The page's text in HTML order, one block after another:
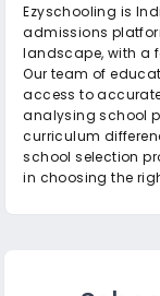
Ezyschooling is
admissions
landscape, with a
Our team of
access to
analysing school
curriculum
school selection
in choosing the